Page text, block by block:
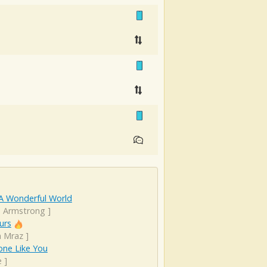
Wonderful World
Armstrong ]
Mraz]
Like You
]